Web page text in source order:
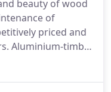
beauty of wood
of
priced and
Aluminium-timber
Australia's intense